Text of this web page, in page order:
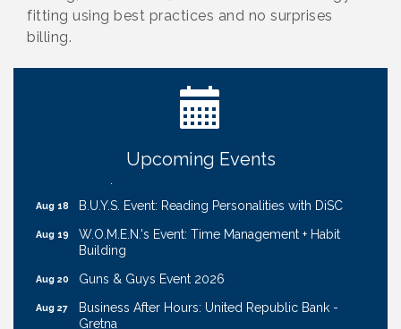
fitting using best practices and no surprises
billing.
Upcoming Events
Cash Mob: Good Life Candle & Craft
Coffee & Contacts: Embassy Suites Omaha -
Downtown/Old Market
Ribbon Cutting: EVER Blessed Nursing and
Aug 18 B.U.Y.S. Event: Reading Personalities with DiSC
Aug 19
W.O.M.E.N.'s Event: Time Management + Habit
Building
Aug 20 Guns & Guys Event 2026
Aug 27
Business After Hours: United Republic Bank -
Gretna